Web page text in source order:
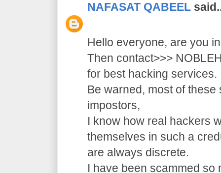
NAFASAT QABEEL
Hello everyone, are you
Then contact>>>
for best hacking services.
Be warned, most of
impostors,
I know how real hackers
themselves in such a
are always discrete.
I have been scammed so